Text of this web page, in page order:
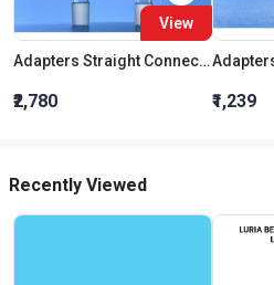
View
Adapters Straight Connection With Stopcock Cone 19:26
₹2,780 ₹1,239
Recently Viewed